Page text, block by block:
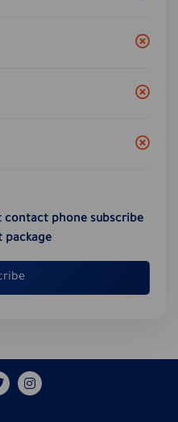
contact phone subscribe
package